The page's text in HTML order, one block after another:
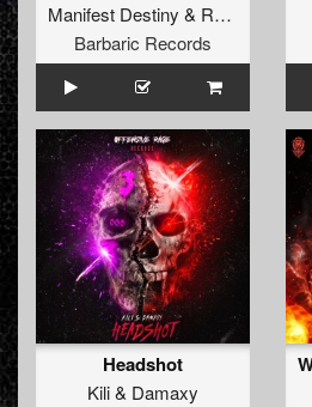
Manifest Destiny & Roosterz
Barbaric Records
Headshot
Kili& Damaxy